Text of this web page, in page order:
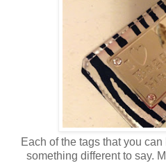
Each of the tags that you
something different to say.